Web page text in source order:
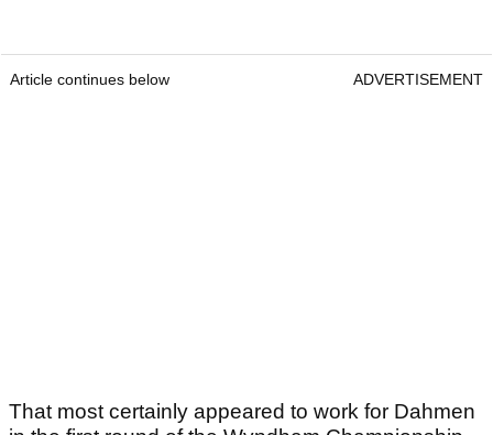
Article continues below ADVERTISEMENT
That most certainly appeared to work for Dahmen